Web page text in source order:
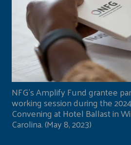
NFG's Amplify Fund grantee
working session during the
Convening at Hotel Ballast in
Carolina. (May 8, 2023)